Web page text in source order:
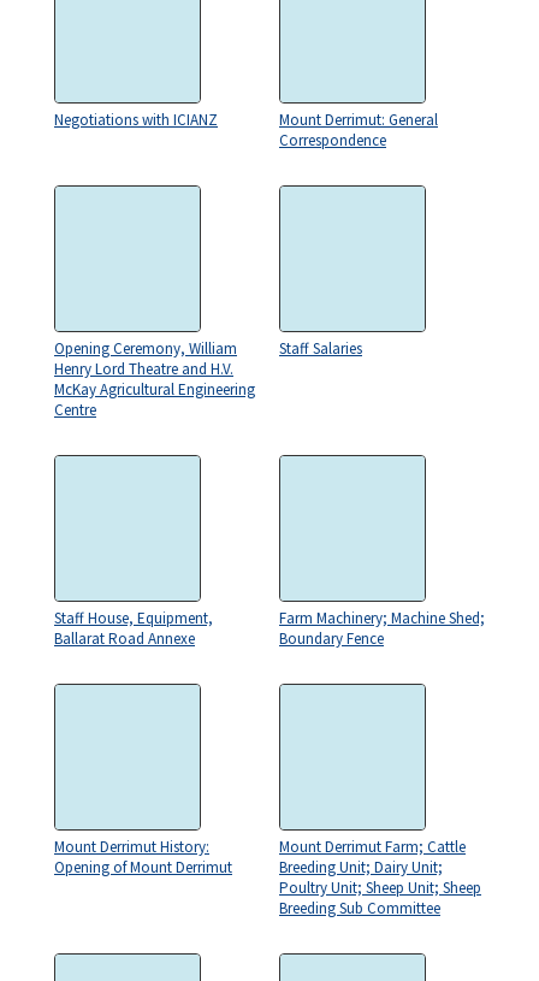
Negotiations with ICIANZ
Mount Derrimut: General
Correspondence
Opening Ceremony, William
Henry Lord Theatre and H.V.
McKay Agricultural Engineering
Centre
Staff Salaries
Staff House, Equipment,
Ballarat Road Annexe
Farm Machinery; Machine Shed;
Boundary Fence
Mount Derrimut History:
Opening of Mount Derrimut
Mount Derrimut Farm; Cattle
Breeding Unit; Dairy Unit;
Poultry Unit; Sheep Unit; Sheep
Breeding Sub Committee